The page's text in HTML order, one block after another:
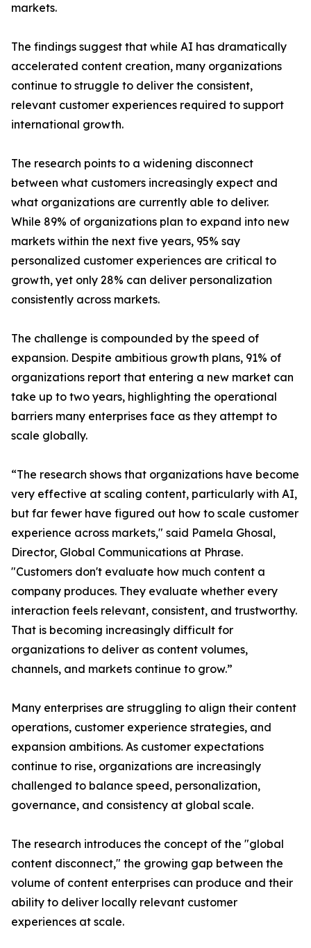
markets.
The findings suggest that while AI has dramatically
accelerated content creation, many organizations
continue to struggle to deliver the consistent,
relevant customer experiences required to support
international growth.
The research points to a widening disconnect
between what customers increasingly expect and
what organizations are currently able to deliver.
While 89% of organizations plan to expand into new
markets within the next five years, 95% say
personalized customer experiences are critical to
growth, yet only 28% can deliver personalization
consistently across markets.
The challenge is compounded by the speed of
expansion. Despite ambitious growth plans, 91% of
organizations report that entering a new market can
take up to two years, highlighting the operational
barriers many enterprises face as they attempt to
scale globally.
“The research shows that organizations have become
very effective at scaling content, particularly with AI,
but far fewer have figured out how to scale customer
experience across markets," said Pamela Ghosal,
Director, Global Communications at Phrase.
"Customers don't evaluate how much content a
company produces. They evaluate whether every
interaction feels relevant, consistent, and trustworthy.
That is becoming increasingly difficult for
organizations to deliver as content volumes,
channels, and markets continue to grow.”
Many enterprises are struggling to align their content
operations, customer experience strategies, and
expansion ambitions. As customer expectations
continue to rise, organizations are increasingly
challenged to balance speed, personalization,
governance, and consistency at global scale.
The research introduces the concept of the "global
content disconnect," the growing gap between the
volume of content enterprises can produce and their
ability to deliver locally relevant customer
experiences at scale.